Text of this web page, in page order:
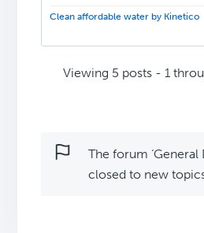
Clean affordable water by Kinetico
Viewing 5 posts - 1
The forum ‘General
closed to new